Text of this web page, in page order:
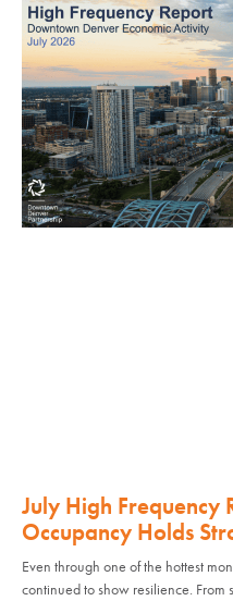
July High Frequency
Occupancy Holds
Even through one of the hottest
continued to show resilience. From